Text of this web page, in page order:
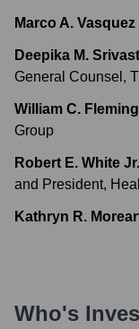
Marco A. Vasquez
Deepika M.
General Counsel,
William C. Fleming
Group
Robert E. White Jr.
and President,
Kathryn R.
Who's